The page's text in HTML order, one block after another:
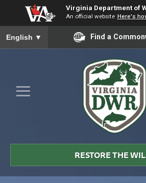
Virginia Department of
An official website Here's
To ensure accurate screen reader
English ▼ Find a
Skip to
≡
Virginia
DWR
RESTORE THE